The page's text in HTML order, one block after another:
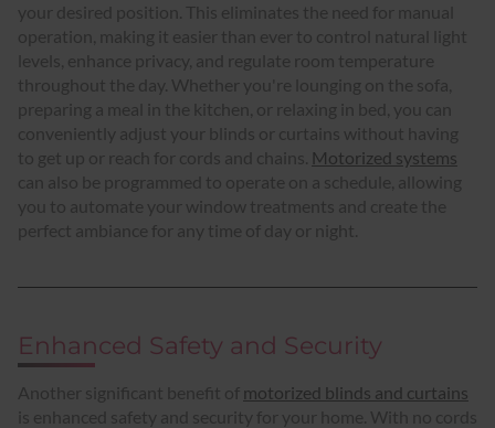
your desired position. This eliminates the need for manual
operation, making it easier than ever to control natural light
levels, enhance privacy, and regulate room temperature
throughout the day. Whether you're lounging on the sofa,
preparing a meal in the kitchen, or relaxing in bed, you can
conveniently adjust your blinds or curtains without having
to get up or reach for cords and chains. Motorized systems
can also be programmed to operate on a schedule, allowing
you to automate your window treatments and create the
perfect ambiance for any time of day or night.
Enhanced Safety and Security
Another significant benefit of motorized blinds and curtains
is enhanced safety and security for your home. With no cords